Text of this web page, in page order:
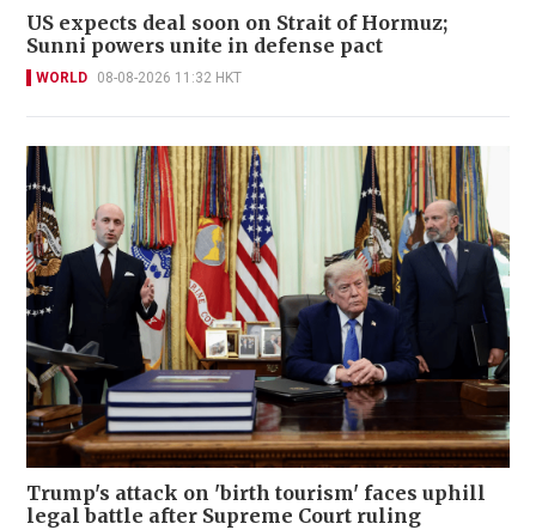
US expects deal soon on Strait of Hormuz;
Sunni powers unite in defense pact
WORLD 08-08-2026 11:32 HKT
Trump's attack on 'birth tourism' faces uphill
legal battle after Supreme Court ruling